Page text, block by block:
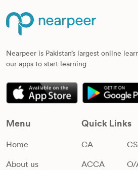
Nearpeer is Pakistan’s largest online
our apps to start learning
Menu
Home
About us
Quick Links
CA
ACCA
O/